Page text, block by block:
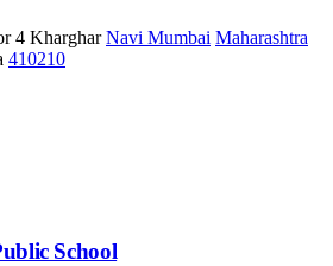
4 KhargharNavi Mumbai Maharashtra
410210
School